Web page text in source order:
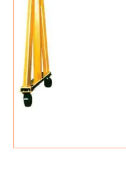
VACUUM LIFTERS
JIB/GANTRY CRANES
SLINGS & TIE-DOWNS
MATERIAL HANDLING
LIFTER-LOCKOUT